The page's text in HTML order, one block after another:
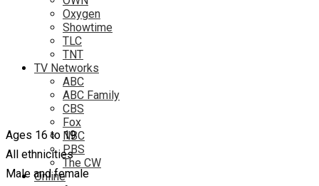
Oxygen
Showtime
TLC
TNT
TV Networks
ABC
ABC Family
CBS
Fox
NBC
PBS
The CW
Online
Ages 16 to 19
All ethnicities
Male and female